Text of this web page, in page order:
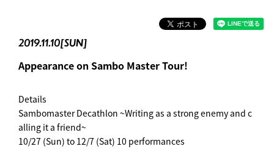
2019.11.10[SUN]
Appearance on Sambo Master Tour! ︎
Details
Sambomaster Decathlon ~Writing as a strong enemy and c
alling it a friend~
10/27 (Sun) to 12/7 (Sat) 10 performances